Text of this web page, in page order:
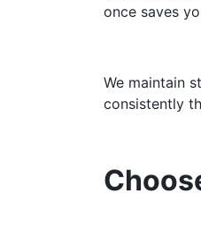
once saves
We maintain
consistently